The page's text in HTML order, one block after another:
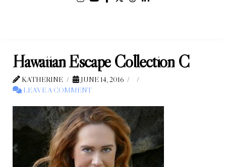
Hawaiian Escape Collection C
KATHERINE
JUNE 14, 2016
LEAVE A COMMENT